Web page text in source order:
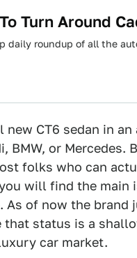
Turn Around
daily roundup of all the
CT6 sedan in
BMW, or
folks who can
will find the main
As of now the
that status is a
car market.